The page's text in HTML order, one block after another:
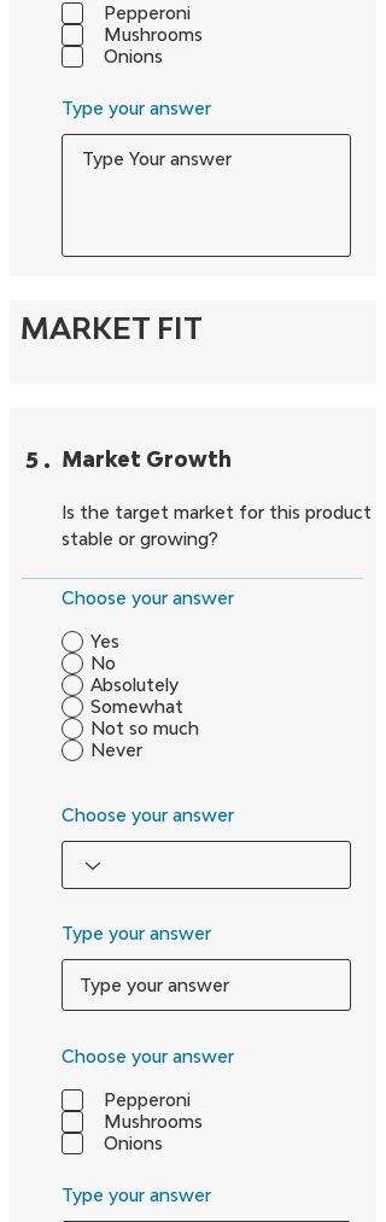
Pepperoni
Mushrooms
Onions
Type your answer
MARKET FIT
.
5 Market Growth
Is the target market for this product
stable or growing?
Choose your answer
Yes
No
Absolutely
Somewhat
Not so much
Never
Choose your answer
Type your answer
Choose your answer
Pepperoni
Mushrooms
Onions
Type your answer